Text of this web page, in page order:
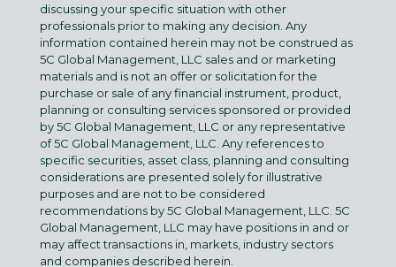
discussing your specific situation with other
professionals prior to making any decision. Any
information contained herein may not be construed as
5C Global Management, LLC sales and or marketing
materials and is not an offer or solicitation for the
purchase or sale of any financial instrument, product,
planning or consulting services sponsored or provided
by 5C Global Management, LLC or any representative
of 5C Global Management, LLC. Any references to
specific securities, asset class, planning and consulting
considerations are presented solely for illustrative
purposes and are not to be considered
recommendations by 5C Global Management, LLC. 5C
Global Management, LLC may have positions in and or
may affect transactions in, markets, industry sectors
and companies described herein.